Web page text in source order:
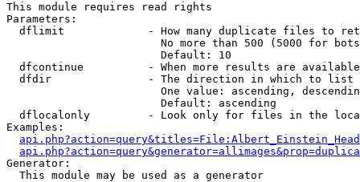
This module requires read rights
Parameters:
dflimit             - How many duplicate files to
No more than 500 (5000 for
                        Default: 10
dfcontinue          - When more results are
  dfdir               - The direction in which to list
One value: ascending,
                        Default: ascending
dflocalonly         - Look only for files in the
Examples:
Generator:
  This module may be used as a generator